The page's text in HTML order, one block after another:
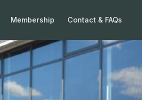
Membership Contact & FAQs